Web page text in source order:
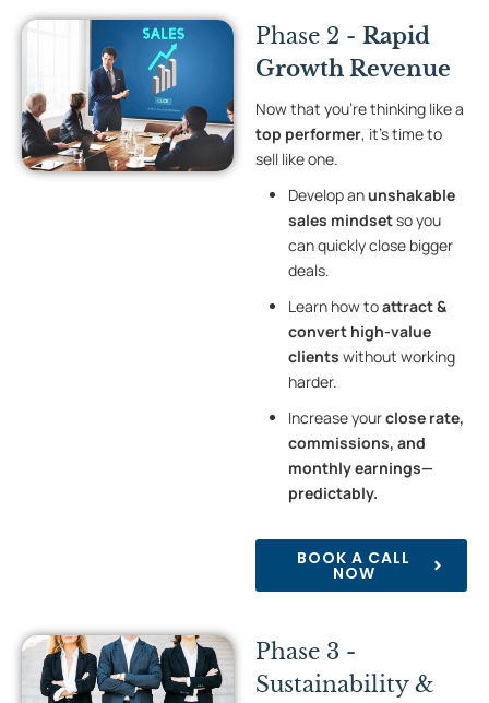
Phase 2 - Rapid
Growth Revenue
Now that you’re thinking like a
top performer, it’s time to
sell like one.
Develop anunshakable
sales mindsetso you
can quickly close bigger
deals.
Learn how toattract &
convert high-value
clients without working
harder.
Increase yourclose rate,
commissions, and
monthly earnings—
predictably.
BOOK A CALL
NOW
Phase 3 -
Sustainability &